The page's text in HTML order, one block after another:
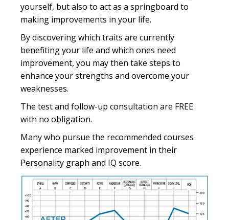
yourself, but also to act as a springboard to
making improvements in your life.
By discovering which traits are currently
benefiting your life and which ones need
improvement, you may then take steps to
enhance your strengths and overcome your
weaknesses.
The test and follow-up consultation are FREE
with no obligation.
Many who pursue the recommended courses
experience marked improvement in their
Personality graph and IQ score.